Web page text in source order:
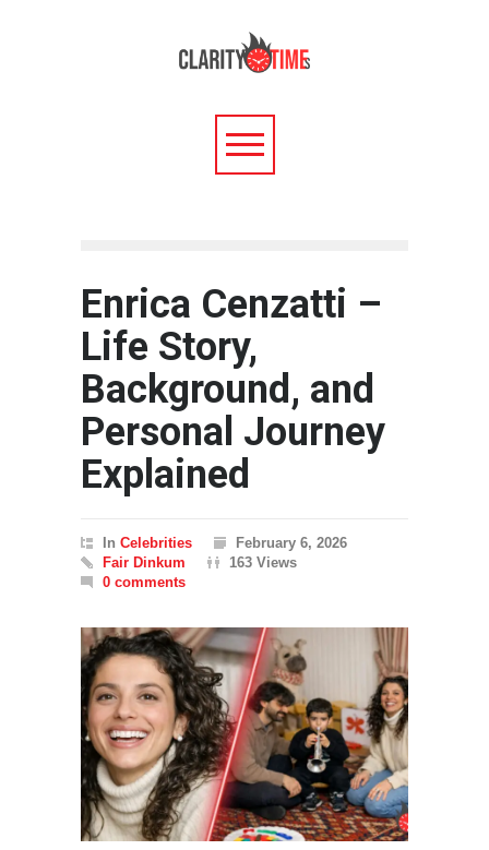
Enrica Cenzatti –
Life Story,
Background, and
Personal Journey
Explained
In Celebrities
February 6, 2026
Fair Dinkum
163 Views
0 comments